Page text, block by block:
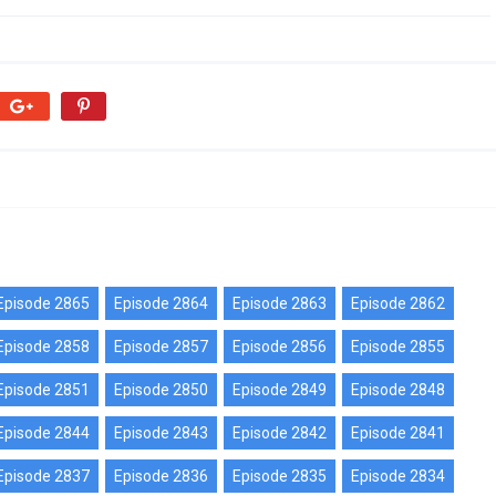
2865 Episode 2864 Episode 2863 Episode 2862
2858 Episode 2857 Episode 2856 Episode 2855
2851 Episode 2850 Episode 2849 Episode 2848
2844 Episode 2843 Episode 2842 Episode 2841
2837 Episode 2836 Episode 2835 Episode 2834